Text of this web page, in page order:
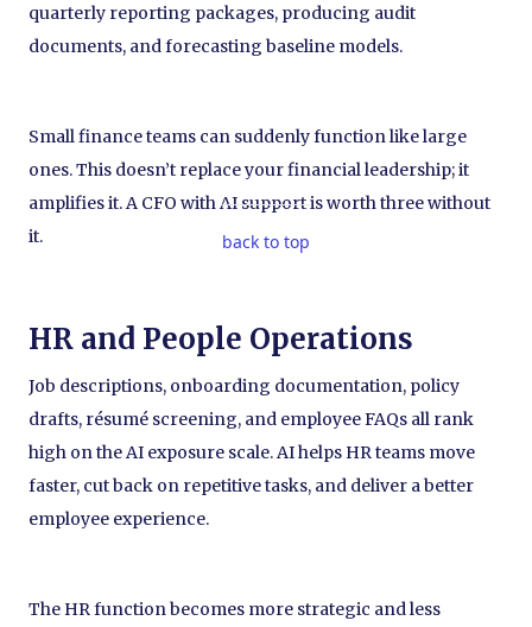
quarterly reporting packages, producing audit
documents, and forecasting baseline models.
Small finance teams can suddenly function like large
ones. This doesn’t replace your financial leadership; it
amplifies it. A CFO with AI support is worth three without
it.
HR and People Operations
Job descriptions, onboarding documentation, policy
drafts, résumé screening, and employee FAQs all rank
high on the AI exposure scale. AI helps HR teams move
faster, cut back on repetitive tasks, and deliver a better
employee experience.
The HR function becomes more strategic and less
back to top